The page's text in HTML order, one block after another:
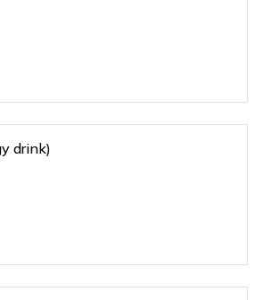
drink)